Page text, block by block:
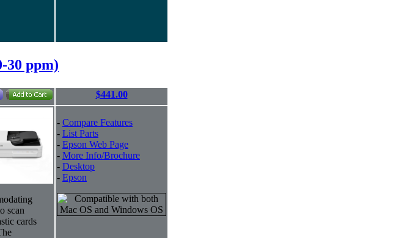
30 ppm)
$441.00
scan
cards
- Compare Features
- List Parts
- Epson Web Page
- More Info/Brochure
- Desktop
- Epson